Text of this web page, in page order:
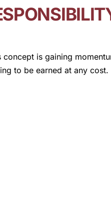
is gaining
to be earned at any